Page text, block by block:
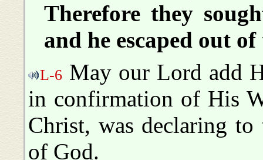
Therefore they
and he escaped out
L-6 May our Lord add
in confirmation of His
Christ, was declaring
of God.